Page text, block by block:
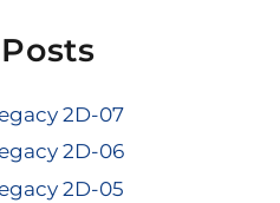
2D-07
2D-06
2D-05